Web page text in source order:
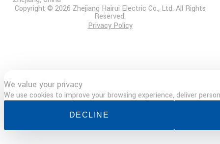
Copyright © 2026 Zhejiang Hairui Electric Co., Ltd. All Rights
Reserved.
Privacy Policy
We value your privacy
We use cookies to improve your browsing experience, deliver
DECLINE
Phone E-
mail WhatsApp TOP